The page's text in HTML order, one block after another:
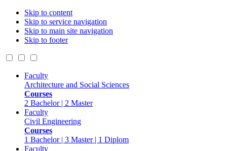
Skip to content
Skip to service navigation
Skip to main site navigation
Skip to footer
Faculty
Architecture and Social Sciences
Courses
2 Bachelor | 2 Master
Faculty
Civil Engineering
Courses
1 Bachelor | 3 Master | 1 Diplom
Faculty